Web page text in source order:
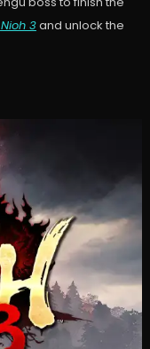
Nioh 3and unlock the